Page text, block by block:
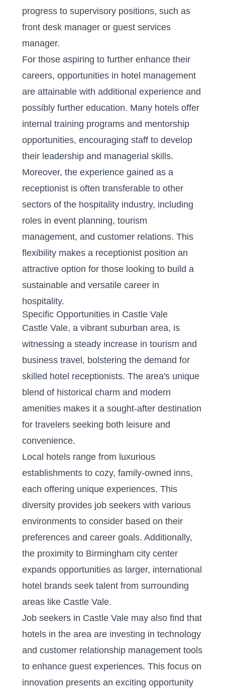
progress to supervisory positions, such as
front desk manager or guest services
manager.
For those aspiring to further enhance their
careers, opportunities in hotel management
are attainable with additional experience and
possibly further education. Many hotels offer
internal training programs and mentorship
opportunities, encouraging staff to develop
their leadership and managerial skills.
Moreover, the experience gained as a
receptionist is often transferable to other
sectors of the hospitality industry, including
roles in event planning, tourism
management, and customer relations. This
flexibility makes a receptionist position an
attractive option for those looking to build a
sustainable and versatile career in
hospitality.
Specific Opportunities in Castle Vale
Castle Vale, a vibrant suburban area, is
witnessing a steady increase in tourism and
business travel, bolstering the demand for
skilled hotel receptionists. The area's unique
blend of historical charm and modern
amenities makes it a sought-after destination
for travelers seeking both leisure and
convenience.
Local hotels range from luxurious
establishments to cozy, family-owned inns,
each offering unique experiences. This
diversity provides job seekers with various
environments to consider based on their
preferences and career goals. Additionally,
the proximity to Birmingham city center
expands opportunities as larger, international
hotel brands seek talent from surrounding
areas like Castle Vale.
Job seekers in Castle Vale may also find that
hotels in the area are investing in technology
and customer relationship management tools
to enhance guest experiences. This focus on
innovation presents an exciting opportunity